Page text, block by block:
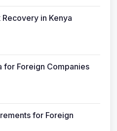
in Kenya
for Foreign Companies
for Foreign